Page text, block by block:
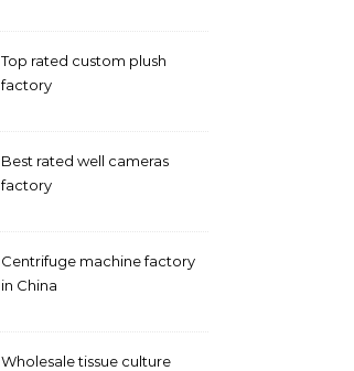
Top rated custom plush
factory
Best rated well cameras
factory
Centrifuge machine factory
in China
Wholesale tissue culture